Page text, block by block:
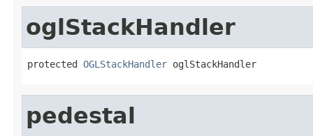
oglStackHandler
protected OGLStackHandler oglStackHandler
pedestal